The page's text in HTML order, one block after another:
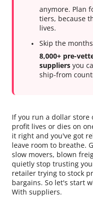
anymore. Plan
tiers, because
lives.
Skip the
8,000+ pre-
suppliers you
ship-from
If you run a dollar store
profit lives or dies on
it right and you've got
leave room to breathe.
slow movers, blown
quietly stop trusting
retailer trying to stock
bargains. So let's start
With suppliers.